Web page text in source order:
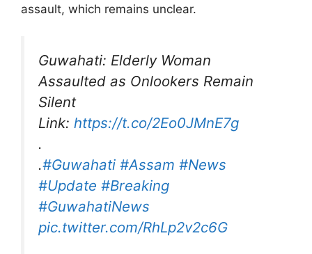
assault, which remains unclear.
Guwahati: Elderly Woman
Assaulted as Onlookers Remain
Silent
Link: https://t.co/2Eo0JMnE7g
.
.#Guwahati #Assam #News
#Update #Breaking
#GuwahatiNews
pic.twitter.com/RhLp2v2c6G